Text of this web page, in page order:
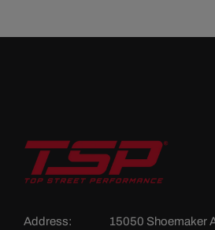
Address:
15050 Shoemaker